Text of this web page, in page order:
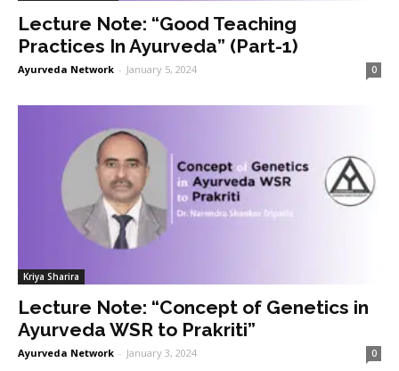
Lecture Note: “Good Teaching
Practices In Ayurveda” (Part-1)
Ayurveda Network - January 5, 2024 0
Kriya Sharira
Lecture Note: “Concept of Genetics in
Ayurveda WSR to Prakriti”
Ayurveda Network - January 3, 2024 0